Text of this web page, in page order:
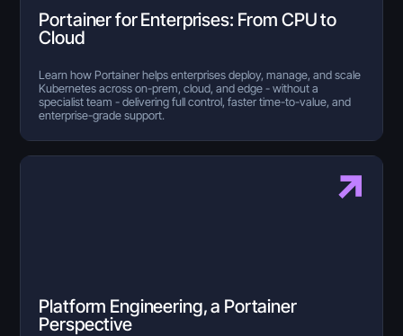
Portainer for Enterprises: From CPU to
Cloud
Learn how Portainer helps enterprises deploy, manage, and scale
Kubernetes across on-prem, cloud, and edge - without a
specialist team - delivering full control, faster time-to-value, and
enterprise-grade support.
Platform Engineering, a Portainer
Perspective